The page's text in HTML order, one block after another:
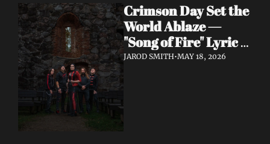
Crimson Day Set the
World Ablaze —
"Song of Fire" Lyric
Video Out Now,
JAROD SMITH•MAY 18, 2026